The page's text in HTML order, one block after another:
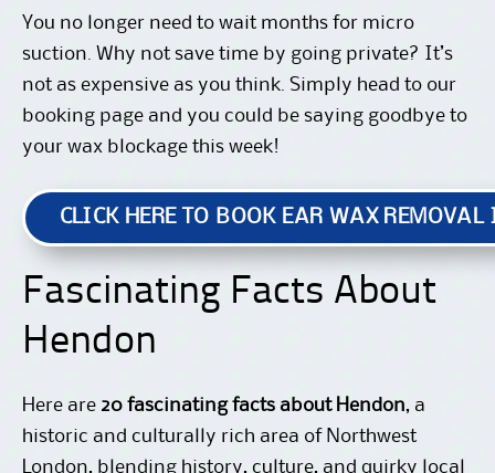
You no longer need to wait months for micro
suction. Why not save time by going private? It’s
not as expensive as you think. Simply head to our
booking page and you could be saying goodbye to
your wax blockage this week!
CLICK HERE TO BOOK EAR WAX
Fascinating Facts About
Hendon
Here are 20 fascinating facts about Hendon, a
historic and culturally rich area of Northwest
London, blending history, culture, and quirky local